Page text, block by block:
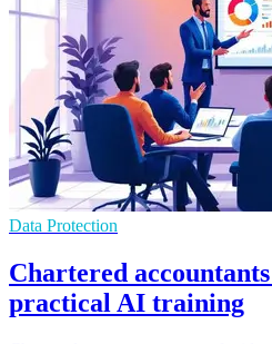
Data Protection
Chartered
practical AI training